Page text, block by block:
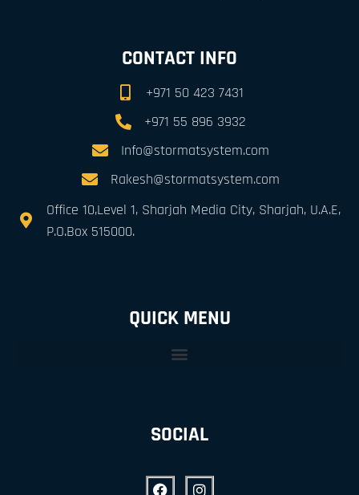
CONTACT INFO
+971 50 423 7431
+971 55 896 3932
Info@stormatsystem.com
Rakesh@stormatsystem.com
Office 10,Level 1, Sharjah Media City, Sharjah, U.A.E,
P.O.Box 515000.
QUICK MENU
SOCIAL